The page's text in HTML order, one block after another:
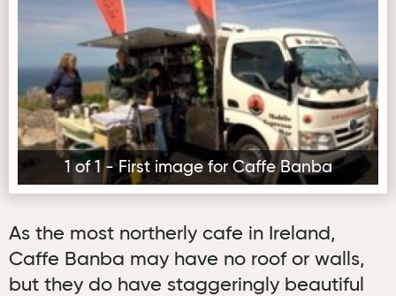
1 of 1 - First image for Caffe Banba
As the most northerly cafe in Ireland,
Caffe Banba may have no roof or walls,
but they do have staggeringly beautiful